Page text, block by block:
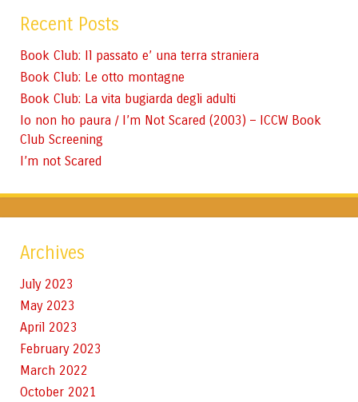
Recent Posts
Book Club: Il passato e’ una terra straniera
Book Club: Le otto montagne
Book Club: La vita bugiarda degli adulti
Io non ho paura / I’m Not Scared (2003) – ICCW Book
Club Screening
I’m not Scared
Archives
July 2023
May 2023
April 2023
February 2023
March 2022
October 2021